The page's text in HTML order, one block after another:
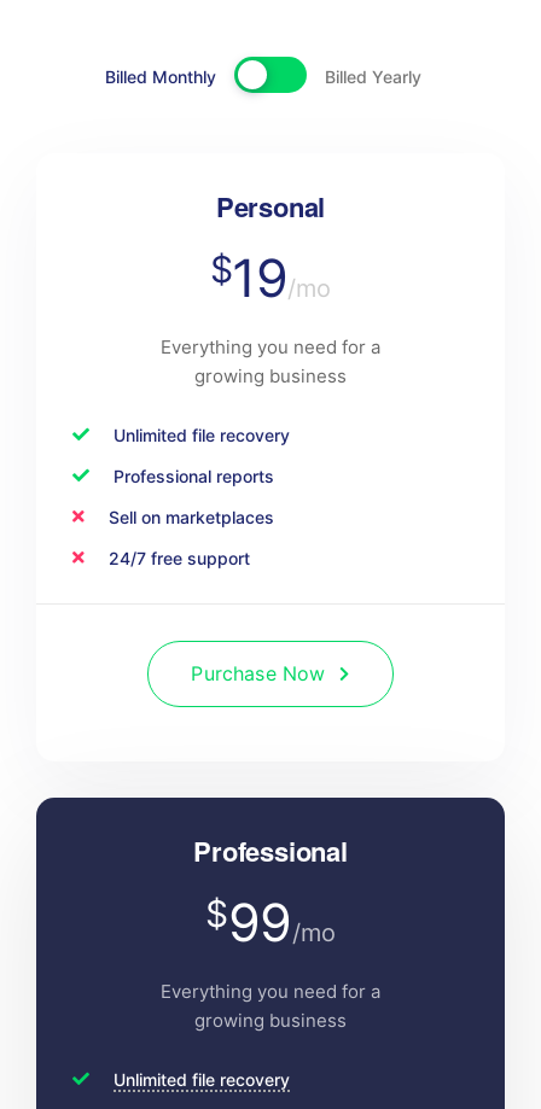
Billed Monthly Billed Yearly
Personal
$19/mo
Everything you need for a
growing business
Unlimited file recovery
Professional reports
Sell on marketplaces
24/7 free support
Purchase Now
Professional
$99/mo
Everything you need for a
growing business
Unlimited file recovery